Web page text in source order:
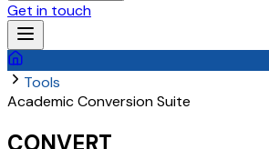
Get in touch
Tools
Academic Conversion Suite
CONVERT